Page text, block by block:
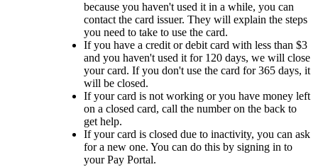
because you haven't used it in a while, you can
contact the card issuer. They will explain the steps
you need to take to use the card.
If you have a credit or debit card with less than $3
and you haven't used it for 120 days, we will close
your card. If you don't use the card for 365 days, it
will be closed.
If your card is not working or you have money left
on a closed card, call the number on the back to
get help.
If your card is closed due to inactivity, you can ask
for a new one. You can do this by signing in to
your Pay Portal.